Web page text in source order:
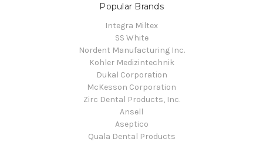
Popular Brands
Integra Miltex
SS White
Nordent Manufacturing Inc.
Kohler Medizintechnik
Dukal Corporation
McKesson Corporation
Zirc Dental Products, Inc.
Ansell
Aseptico
Quala Dental Products